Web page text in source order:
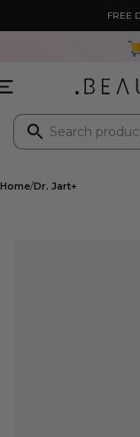
FREE
Home Dr. Jart+